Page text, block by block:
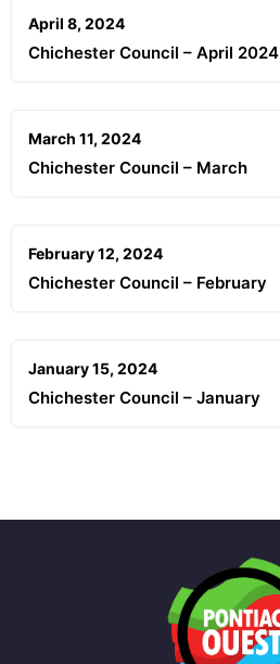
April 8, 2024
Chichester Council – April 2024
March 11, 2024
Chichester Council – March
February 12, 2024
Chichester Council – February
January 15, 2024
Chichester Council – January